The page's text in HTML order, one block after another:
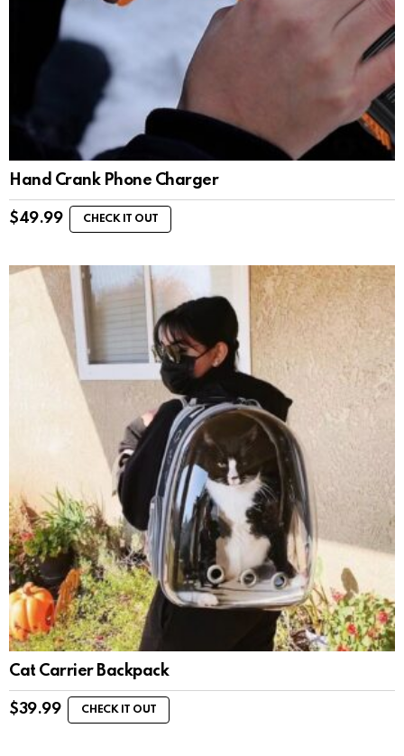
Hand Crank Phone Charger
$49.99 CHECK IT OUT
Cat Carrier Backpack
$39.99 CHECK IT OUT